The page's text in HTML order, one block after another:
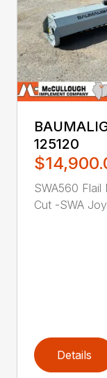
125120
SWA560 Flail
Cut -SWA
Details